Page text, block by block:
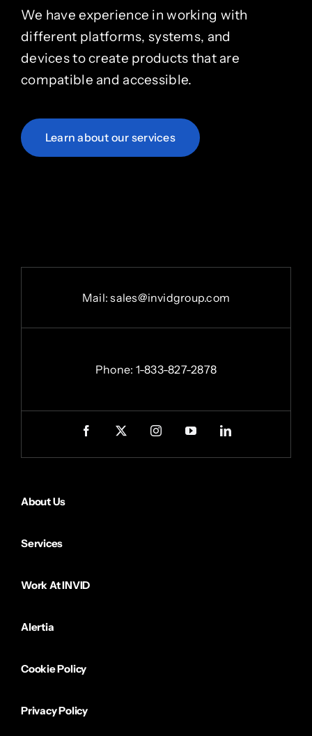
We have experience in working with
different platforms, systems, and
devices to create products that are
compatible and accessible.
Learn about our services
Mail:sales@invidgroup.com
Phone: 1-833-827-2878
About Us
Services
Work At INVID
Alertia
Cookie Policy
Privacy Policy